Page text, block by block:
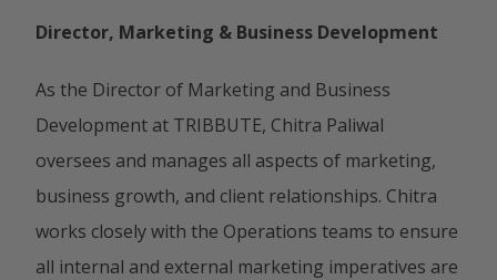
Director, Marketing & Business Development
As the Director of Marketing and Business
Development at TRIBBUTE, Chitra Paliwal
oversees and manages all aspects of marketing,
business growth, and client relationships. Chitra
works closely with the Operations teams to ensure
all internal and external marketing imperatives are